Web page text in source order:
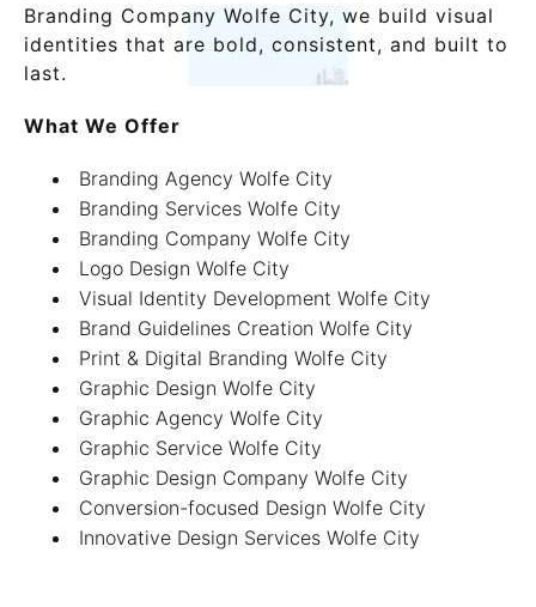
Branding Company Wolfe City, we build visual
identities that are bold, consistent, and built to
last.
What We Offer
Branding Agency Wolfe City
Branding Services Wolfe City
Branding Company Wolfe City
Logo Design Wolfe City
Visual Identity Development Wolfe City
Brand Guidelines Creation Wolfe City
Print & Digital Branding Wolfe City
Graphic Design Wolfe City
Graphic Agency Wolfe City
Graphic Service Wolfe City
Graphic Design Company Wolfe City
Conversion-focused Design Wolfe City
Innovative Design Services Wolfe City